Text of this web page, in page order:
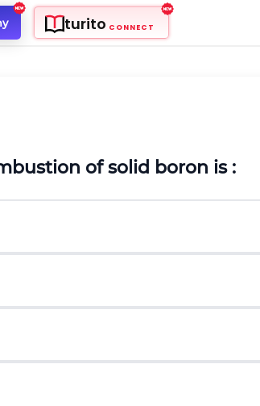
turito CONNECT
of solid boron is :